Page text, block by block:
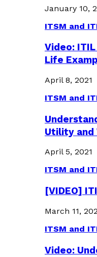
January 10,
ITSM and
Video:
Life
April 8, 2021
ITSM and
Utility and
April 5, 2021
ITSM and
[VIDEO]
March 11,
ITSM and
Video: